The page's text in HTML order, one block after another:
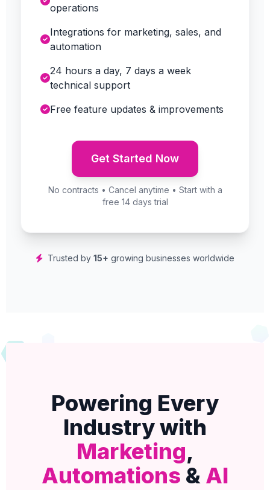
operations
Integrations for marketing, sales, and
automation
24 hours a day, 7 days a week
technical support
Free feature updates & improvements
Get Started Now
No contracts • Cancel anytime • Start with a
free 14 days trial
Trusted by 15+ growing businesses worldwide
Powering Every
Industry with
Marketing,
Automations & AI